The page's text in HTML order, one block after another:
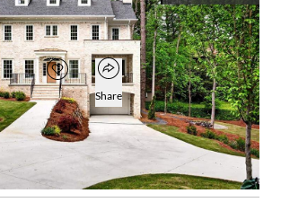
Open photo gallery modal
$2,100,000
Add to favorites
Favorite
Open popover
Share
7
BATHS
1
HALF BATH
5,072
SQUARE FT